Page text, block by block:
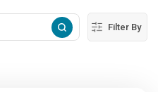
Filter By